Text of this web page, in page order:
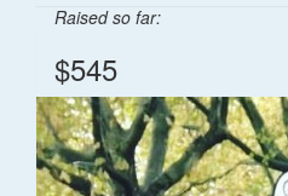
Raised so far:
$545